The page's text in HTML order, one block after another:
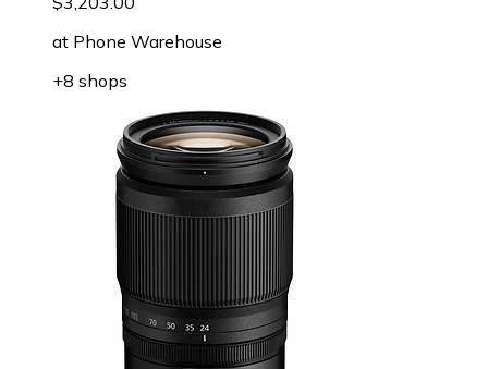
at Phone Warehouse
+8 shops